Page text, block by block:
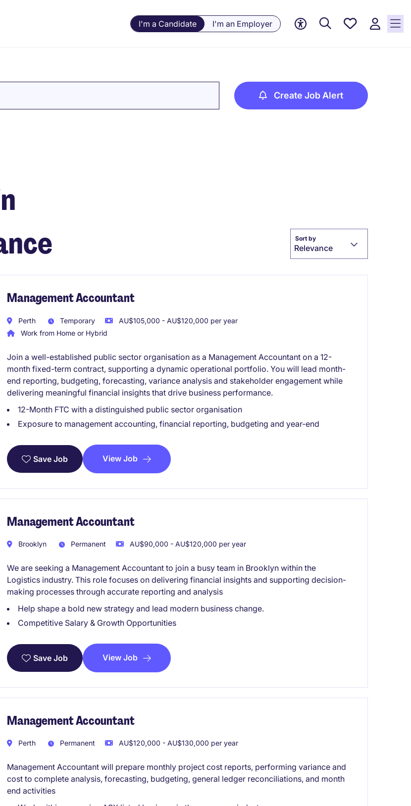
I'm a Candidate I'm an Employer
Saved
Create Job Alert
Sort by
Relevance
Management Accountant
Perth Temporary
AU$105,000 - AU$120,000 per year
Work from Home or Hybrid
Join a well-established public sector organisation as a Management Accountant on a 12-
month fixed-term contract, supporting a dynamic operational portfolio. You will lead month-
end reporting, budgeting, forecasting, variance analysis and stakeholder engagement while
delivering meaningful financial insights that drive business performance.
12-Month FTC with a distinguished public sector organisation
Exposure to management accounting, financial reporting, budgeting and year-end
Save Job View Job
Management Accountant
Brooklyn Permanent AU$90,000 - AU$120,000 per year
We are seeking a Management Accountant to join a busy team in Brooklyn within the
Logistics industry. This role focuses on delivering financial insights and supporting decision-
making processes through accurate reporting and analysis
Help shape a bold new strategy and lead modern business change.
Competitive Salary & Growth Opportunities
Save Job View Job
Management Accountant
Perth Permanent AU$120,000 - AU$130,000 per year
Management Accountant will prepare monthly project cost reports, performing variance and
cost to complete analysis, forecasting, budgeting, general ledger reconciliations, and month
end activities